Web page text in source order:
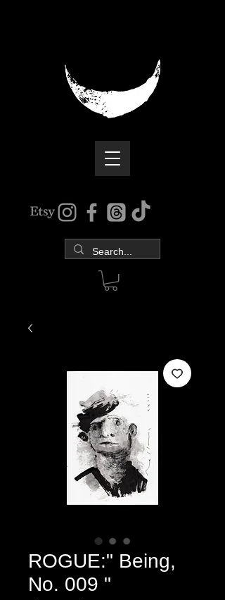
ROGUE:" Being,
No. 009 "